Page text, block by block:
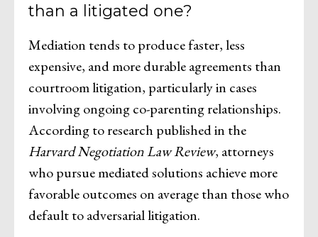
than a litigated one?
Mediation tends to produce faster, less
expensive, and more durable agreements than
courtroom litigation, particularly in cases
involving ongoing co-parenting relationships.
According to research published in the
Harvard Negotiation Law Review, attorneys
who pursue mediated solutions achieve more
favorable outcomes on average than those who
default to adversarial litigation.